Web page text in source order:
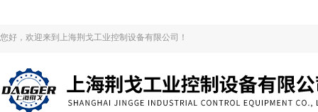
您好，欢迎来到上海荆戈工业控制设备有限公司！